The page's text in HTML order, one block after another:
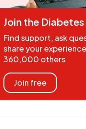
Join the
Find support, ask
share your
360,000 others
Join free